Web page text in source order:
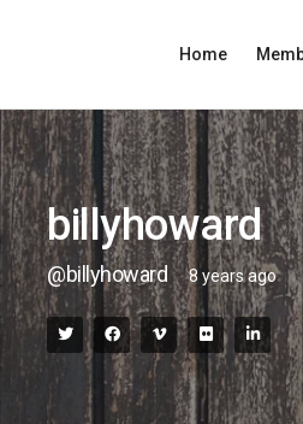
Home
billyhoward
@billyhoward 8 years ago